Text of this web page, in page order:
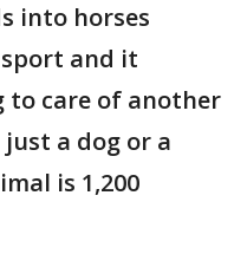
into horses
and it
to care of another
a dog or a
is 1,200